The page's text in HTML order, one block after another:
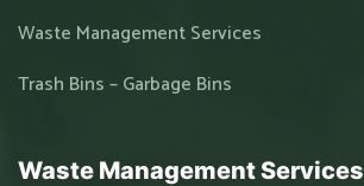
Waste Management Services
Trash Bins – Garbage Bins
Waste Management Services